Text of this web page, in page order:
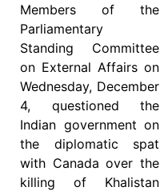
Members of the
Parliamentary
Standing Committee
on External Affairs on
Wednesday, December
4, questioned the
Indian government on
the diplomatic spat
with Canada over the
killing of Khalistan